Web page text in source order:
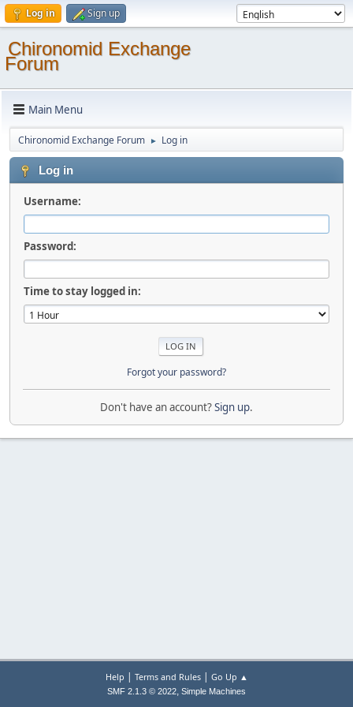
Log in Sign up
Chironomid Exchange
Forum
Main Menu
Chironomid Exchange Forum ► Log in
Log in
Username:
Password:
Time to stay logged in:
Forgot your password?
Don't have an account?Sign up.
Help | Terms and Rules| Go Up ▲
SMF 2.1.3 © 2022, Simple Machines